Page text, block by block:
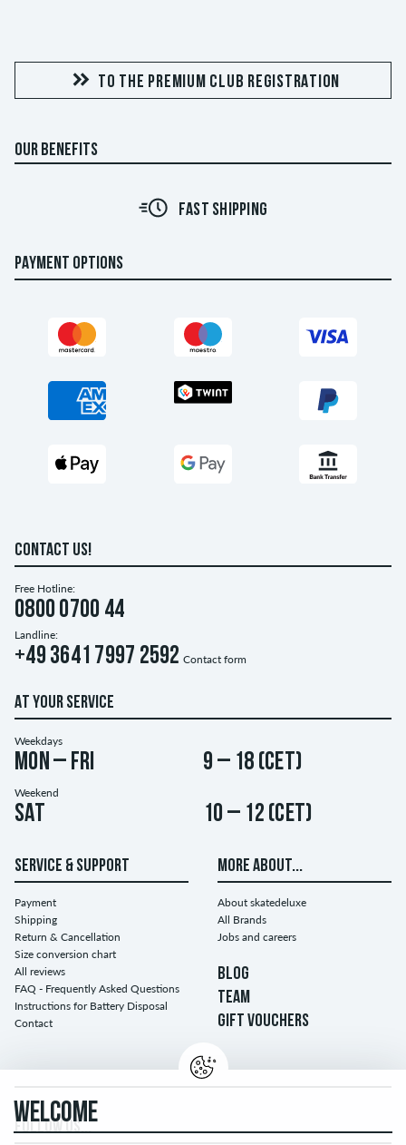
TO THE PREMIUM CLUB REGISTRATION
OUR BENEFITS
FAST SHIPPING
PAYMENT OPTIONS
CONTACT US!
Free Hotline:
0800 0700 44
Landline:
+49 3641 7997 2592 Contact form
AT YOUR SERVICE
Weekdays
Mon – Fri 9 – 18 (CET)
Weekend
Sat 10 – 12 (CET)
SERVICE & SUPPORT
Payment
Shipping
Return & Cancellation
Size conversion chart
All reviews
FAQ - Frequently Asked Questions
Instructions for Battery Disposal
Contact
MORE ABOUT...
About skatedeluxe
All Brands
Jobs and careers
BLOG
TEAM
GIFT VOUCHERS
FOLLOW US...
WELCOME